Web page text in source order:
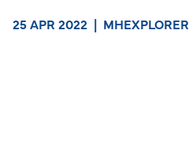
25 APR 2022 | MHEXPLORER